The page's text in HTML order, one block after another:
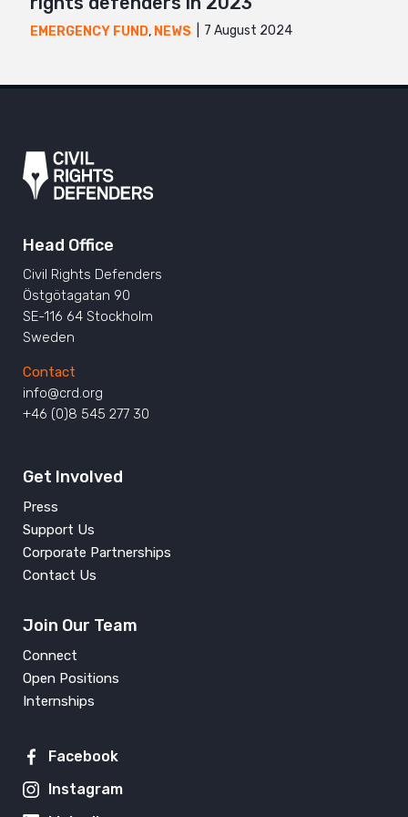
EMERGENCY FUND, NEWS 7 August 2024
Head Office
Civil Rights Defenders
Östgötagatan 90
SE-116 64 Stockholm
Sweden
Contact
info@crd.org
+46 (0)8 545 277 30
Get Involved
Press
Support Us
Corporate Partnerships
Contact Us
Join Our Team
Connect
Open Positions
Internships
Facebook
Instagram